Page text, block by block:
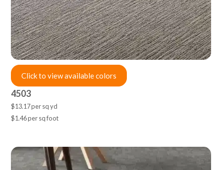
Click to view available colors
4503
$13.17 per sq yd
$1.46 per sq foot